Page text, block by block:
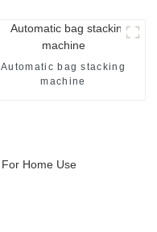
Automatic bag stacking
machine